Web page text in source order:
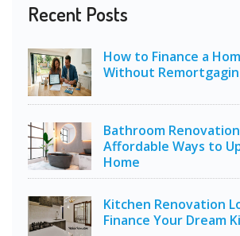
Recent Posts
How to Finance a
Without
Bathroom
Affordable Ways to
Home
Kitchen Renovation
Finance Your Dream